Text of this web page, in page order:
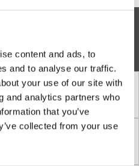
content and ads, to
and to analyse our traffic.
your use of our site with
and analytics partners who
that you’ve
collected from your use
STEPS
of a safety shower
a safety shower